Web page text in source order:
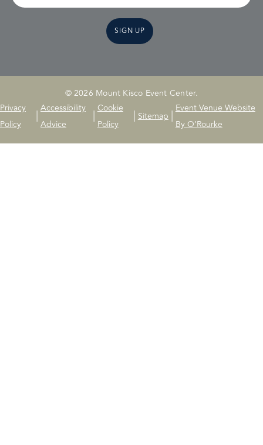
SIGN UP
© 2026 Mount Kisco Event Center.
Privacy
Policy
| Accessibility
Advice
| Cookie
Policy
| Sitemap | Event Venue Website
By O’Rourke